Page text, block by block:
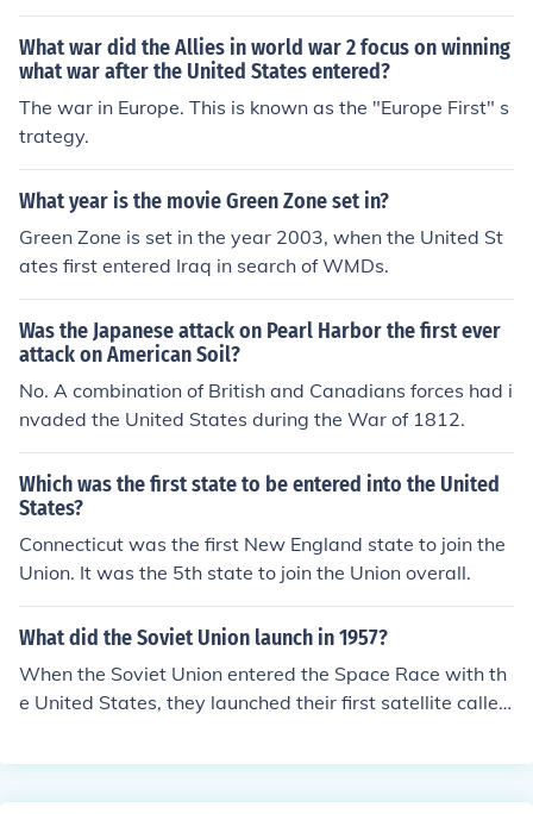
What war did the Allies in world war 2 focus on winning
what war after the United States entered?
The war in Europe. This is known as the "Europe First" s
trategy.
What year is the movie Green Zone set in?
Green Zone is set in the year 2003, when the United St
ates first entered Iraq in search of WMDs.
Was the Japanese attack on Pearl Harbor the first ever
attack on American Soil?
No. A combination of British and Canadians forces had i
nvaded the United States during the War of 1812.
Which was the first state to be entered into the United
States?
Connecticut was the first New England state to join the
Union. It was the 5th state to join the Union overall.
What did the Soviet Union launch in 1957?
When the Soviet Union entered the Space Race with th
e United States, they launched their first satellite called